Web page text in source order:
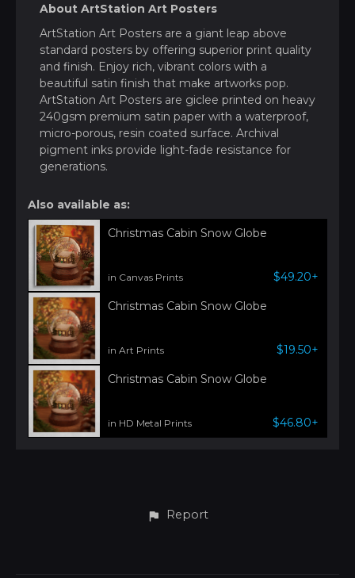
About ArtStation Art Posters
ArtStation Art Posters are a giant leap above
standard posters by offering superior print quality
and finish. Enjoy rich, vibrant colors with a
beautiful satin finish that make artworks pop.
ArtStation Art Posters are giclee printed on heavy
240gsm premium satin paper with a waterproof,
micro-porous, resin coated surface. Archival
pigment inks provide light-fade resistance for
generations.
Also available as:
Christmas Cabin Snow Globe
in Canvas Prints $49.20+
Christmas Cabin Snow Globe
in Art Prints $19.50+
Christmas Cabin Snow Globe
in HD Metal Prints $46.80+
Report